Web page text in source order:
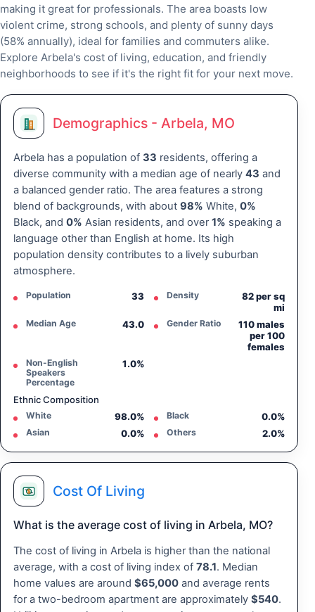
making it great for professionals. The area boasts low
violent crime, strong schools, and plenty of sunny days
(58% annually), ideal for families and commuters alike.
Explore Arbela's cost of living, education, and friendly
neighborhoods to see if it's the right fit for your next move.
Demographics - Arbela, MO
Arbela has a population of 33 residents, offering a
diverse community with a median age of nearly 43 and
a balanced gender ratio. The area features a strong
blend of backgrounds, with about 98% White, 0%
Black, and 0% Asian residents, and over1% speaking a
language other than English at home. Its high
population density contributes to a lively suburban
atmosphere.
Population 33 Density
82 per sq
mi
Median Age 43.0 Gender Ratio
110 males
per 100
females
Non-English
Speakers
Percentage
1.0%
Ethnic Composition
White 98.0% Black 0.0%
Asian 0.0% Others 2.0%
Cost Of Living
What is the average cost of living in Arbela, MO?
The cost of living in Arbela is higher than the national
average, with a cost of living index of 78.1. Median
home values are around $65,000 and average rents
for a two-bedroom apartment are approximately $540.